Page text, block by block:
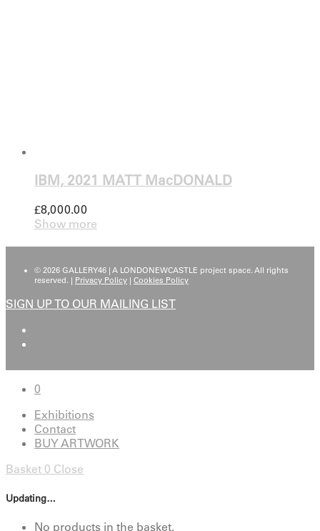
IBM, 2021 MATT MacDONALD
£8,000.00
Show more
© 2026 GALLERY46 | A LONDONEWCASTLE project space. All rights
reserved. | Privacy Policy | Cookies Policy
SIGN UP TO OUR MAILING LIST
0
Exhibitions
Contact
BUY ARTWORK
Basket 0 Close
Updating…
No products in the basket.